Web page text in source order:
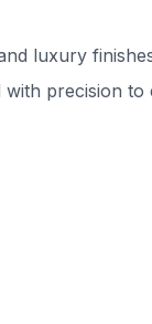
luxury
with precision